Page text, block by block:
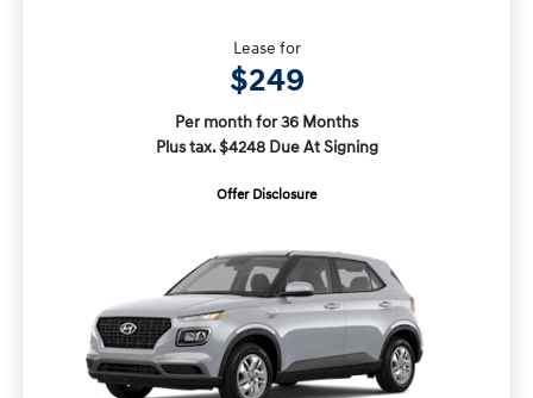
Lease for
$249
Per month for 36 Months
Plus tax. $4248 Due At Signing
Offer Disclosure